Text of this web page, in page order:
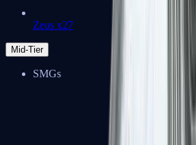
Zeus x27
Mid-Tier
SMGs